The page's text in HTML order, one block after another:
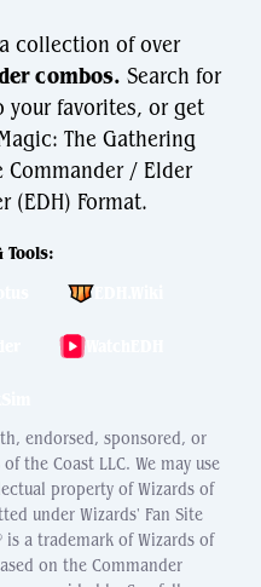
collection of over
combos. Search for
your favorites, or get
The Gathering
/ Elder
(EDH) Format.
Tools:
WatchEDH
endorsed, sponsored, or
the Coast LLC. We may use
property of Wizards of
under Wizards' Fan Site
is a trademark of Wizards of
on the Commander